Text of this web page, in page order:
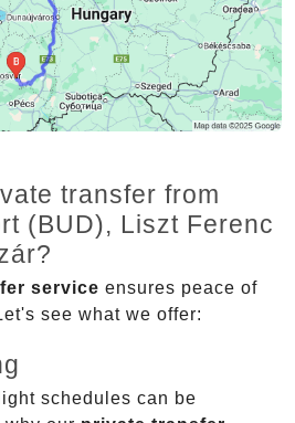
transfer from
(BUD), Liszt Ferenc
service ensures peace of
see what we offer:
schedules can be